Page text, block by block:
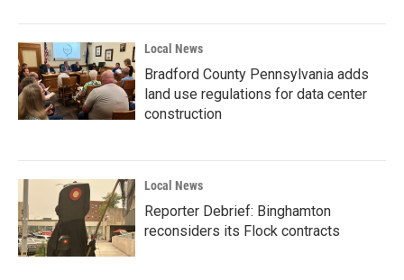
Local News
Bradford County Pennsylvania adds
land use regulations for data center
construction
Local News
Reporter Debrief: Binghamton
reconsiders its Flock contracts